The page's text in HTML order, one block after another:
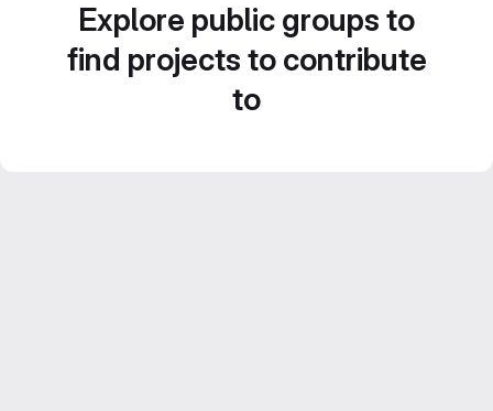
Explore public groups to
find projects to contribute
to